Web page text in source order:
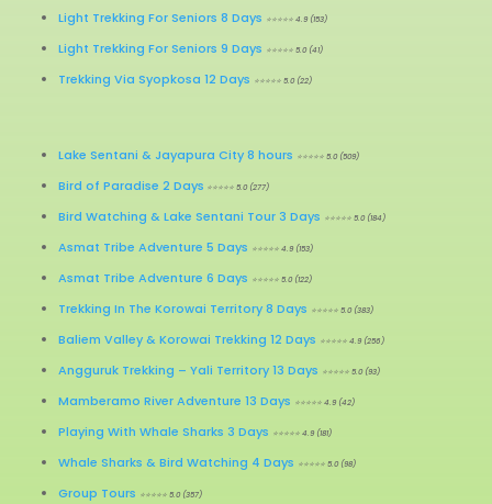
Light Trekking For Seniors 8 Days ⭐⭐⭐⭐⭐ 4.9 (153)
Light Trekking For Seniors 9 Days ⭐⭐⭐⭐⭐ 5.0 (41)
Trekking Via Syopkosa 12 Days ⭐⭐⭐⭐⭐ 5.0 (22)
Lake Sentani & Jayapura City 8 hours ⭐⭐⭐⭐⭐ 5.0 (509)
Bird of Paradise 2 Days ⭐⭐⭐⭐⭐ 5.0 (277)
Bird Watching & Lake Sentani Tour 3 Days ⭐⭐⭐⭐⭐ 5.0 (184)
Asmat Tribe Adventure 5 Days ⭐⭐⭐⭐⭐ 4.9 (153)
Asmat Tribe Adventure 6 Days ⭐⭐⭐⭐⭐ 5.0 (122)
Trekking In The Korowai Territory 8 Days ⭐⭐⭐⭐⭐ 5.0 (383)
Baliem Valley & Korowai Trekking 12 Days ⭐⭐⭐⭐⭐ 4.9 (256)
Angguruk Trekking – Yali Territory 13 Days ⭐⭐⭐⭐⭐ 5.0 (93)
Mamberamo River Adventure 13 Days ⭐⭐⭐⭐⭐ 4.9 (42)
Playing With Whale Sharks 3 Days ⭐⭐⭐⭐⭐ 4.9 (181)
Whale Sharks & Bird Watching 4 Days ⭐⭐⭐⭐⭐ 5.0 (98)
Group Tours ⭐⭐⭐⭐⭐ 5.0 (357)